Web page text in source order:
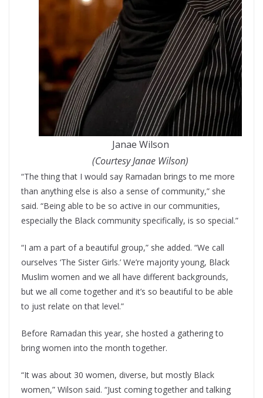
Janae Wilson
(Courtesy Janae Wilson)
“The thing that I would say Ramadan brings to me more
than anything else is also a sense of community,” she
said. “Being able to be so active in our communities,
especially the Black community specifically, is so special.”
“I am a part of a beautiful group,” she added. “We call
ourselves ‘The Sister Girls.’ We’re majority young, Black
Muslim women and we all have different backgrounds,
but we all come together and it’s so beautiful to be able
to just relate on that level.”
Before Ramadan this year, she hosted a gathering to
bring women into the month together.
“It was about 30 women, diverse, but mostly Black
women,” Wilson said. “Just coming together and talking